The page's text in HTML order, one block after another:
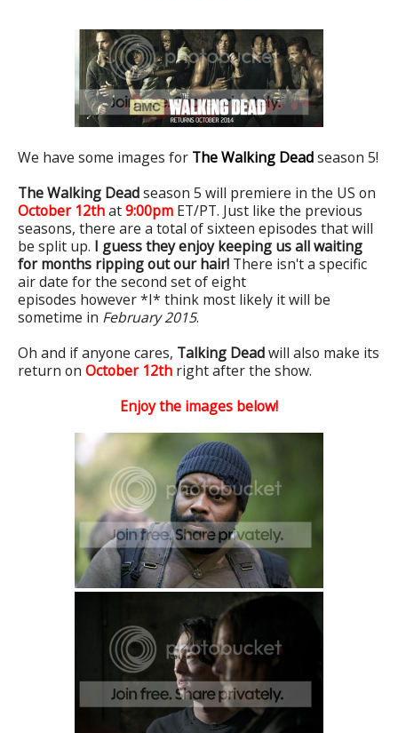
We have some images for The Walking Deadseason 5!
The Walking Deadseason 5 will premiere in the US on
October 12that9:00pm ET/PT. Just like the previous
seasons, there are a total of sixteen episodes that will
be split up. I guess they enjoy keeping us all waiting
for months ripping out our hair! There isn't a specific
air date for the second set of eight
episodes however *I* think most likely it will be
sometime in February 2015.
Oh and if anyone cares, Talking Deadwill also make its
return on October 12th right after the show.
Enjoy the images below!